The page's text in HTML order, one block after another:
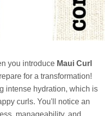
you introduce Maui Curl
for a transformation!
intense hydration, which is
curls. You'll notice an
manageability, and